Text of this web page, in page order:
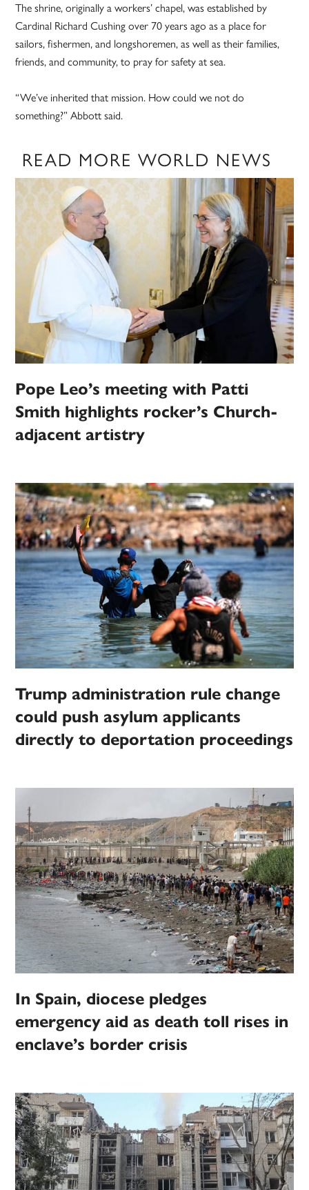
The shrine, originally a workers’ chapel, was established by
Cardinal Richard Cushing over 70 years ago as a place for
sailors, fishermen, and longshoremen, as well as their families,
friends, and community, to pray for safety at sea.
“We’ve inherited that mission. How could we not do
something?” Abbott said.
READ MORE WORLD NEWS
Pope Leo’s meeting with Patti
Smith highlights rocker’s Church-
adjacent artistry
Trump administration rule change
could push asylum applicants
directly to deportation proceedings
In Spain, diocese pledges
emergency aid as death toll rises in
enclave’s border crisis